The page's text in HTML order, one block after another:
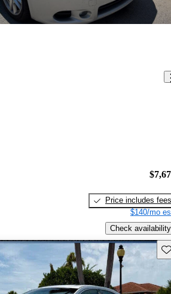
Price includes fees
$140/mo
Check availability